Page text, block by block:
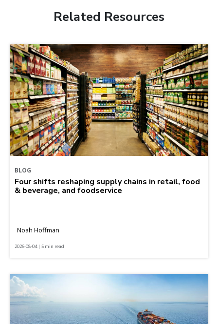
Related Resources
BLOG
Four shifts reshaping supply chains in retail, food
& beverage, and foodservice
Noah Hoffman
2026-08-04 | 5 min read